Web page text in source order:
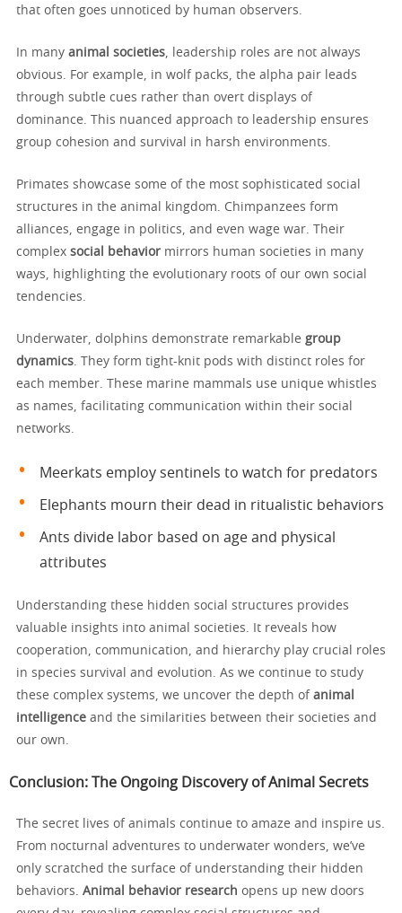
that often goes unnoticed by human observers.
In many animal societies , leadership roles are not always
obvious. For example, in wolf packs, the alpha pair leads
through subtle cues rather than overt displays of
dominance. This nuanced approach to leadership ensures
group cohesion and survival in harsh environments.
Primates showcase some of the most sophisticated social
structures in the animal kingdom. Chimpanzees form
alliances, engage in politics, and even wage war. Their
complex social behavior mirrors human societies in many
ways, highlighting the evolutionary roots of our own social
tendencies.
Underwater, dolphins demonstrate remarkable group
dynamics . They form tight-knit pods with distinct roles for
each member. These marine mammals use unique whistles
as names, facilitating communication within their social
networks.
Meerkats employ sentinels to watch for predators
Elephants mourn their dead in ritualistic behaviors
Ants divide labor based on age and physical
attributes
Understanding these hidden social structures provides
valuable insights into animal societies. It reveals how
cooperation, communication, and hierarchy play crucial roles
in species survival and evolution. As we continue to study
these complex systems, we uncover the depth of animal
intelligence and the similarities between their societies and
our own.
Conclusion: The Ongoing Discovery of Animal Secrets
The secret lives of animals continue to amaze and inspire us.
From nocturnal adventures to underwater wonders, we’ve
only scratched the surface of understanding their hidden
behaviors. Animal behavior research opens up new doors